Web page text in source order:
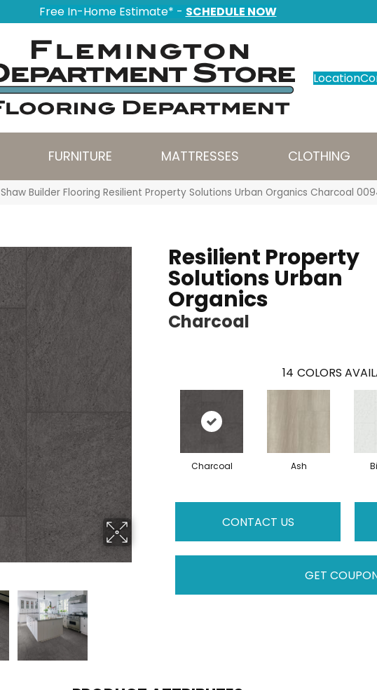
Free In-Home Estimate* - SCHEDULE NOW
Location
FURNITURE MATTRESSES CLOTHING
Shaw Builder Flooring Resilient Property Solutions Urban Organics Charcoal
Resilient Property
Solutions Urban
Organics
Charcoal
14 COLORS
Charcoal Ash
CONTACT US
GET